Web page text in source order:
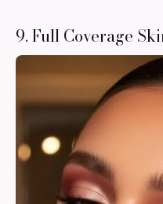
9. Full Coverage